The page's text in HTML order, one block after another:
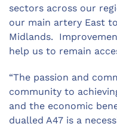
sectors across our
our main artery East
Midlands.
help us to remain
“The passion and
community to
and the economic
dualled A47 is a